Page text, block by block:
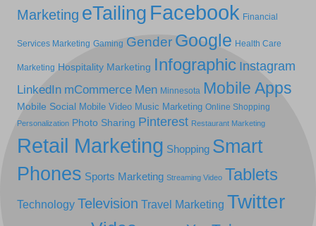
Marketing eTailing Facebook Financial
Services Marketing Gaming Gender Google Health Care
Marketing Hospitality Marketing Infographic Instagram
LinkedIn mCommerce Men Minnesota Mobile Apps
Mobile Social Mobile Video Music Marketing Online Shopping
Personalization Photo Sharing Pinterest Restaurant Marketing
Retail Marketing Shopping Smart
Phones Sports Marketing Streaming Video Tablets
Technology Television Travel Marketing Twitter